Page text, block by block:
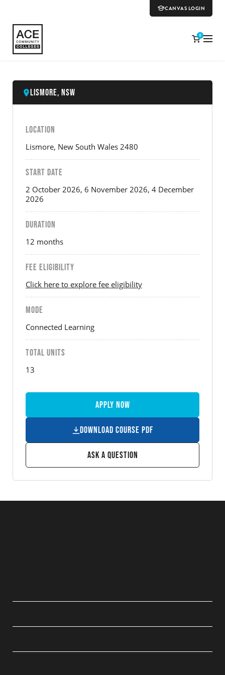
CANVAS LOGIN
0
Lismore, NSW
LOCATION
Lismore, New South Wales 2480
START DATE
2 October 2026, 6 November 2026, 4 December
2026
DURATION
12 months
FEE ELIGIBILITY
Click here to explore fee eligibility
MODE
Connected Learning
TOTAL UNITS
13
Apply Now
Download Course PDF
Ask a Question